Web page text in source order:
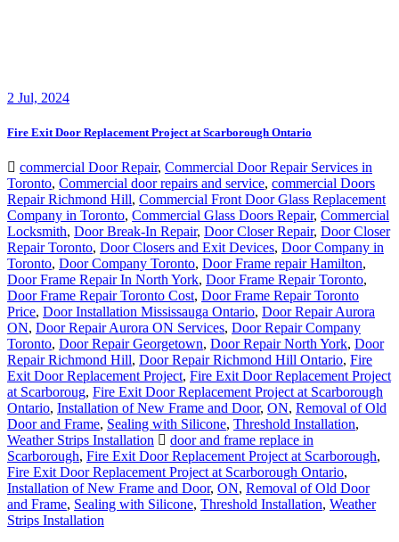
2 Jul, 2024
Fire Exit Door Replacement Project at Scarborough Ontario
commercial Door Repair, Commercial Door Repair Services in
Toronto, Commercial door repairs and service, commercial Doors
Repair Richmond Hill, Commercial Front Door Glass Replacement
Company in Toronto, Commercial Glass Doors Repair, Commercial
Locksmith, Door Break-In Repair, Door Closer Repair, Door Closer
Repair Toronto, Door Closers and Exit Devices, Door Company in
Toronto, Door Company Toronto, Door Frame repair Hamilton,
Door Frame Repair In North York, Door Frame Repair Toronto,
Door Frame Repair Toronto Cost, Door Frame Repair Toronto
Price, Door Installation Mississauga Ontario, Door Repair Aurora
ON, Door Repair Aurora ON Services, Door Repair Company
Toronto, Door Repair Georgetown, Door Repair North York, Door
Repair Richmond Hill, Door Repair Richmond Hill Ontario, Fire
Exit Door Replacement Project, Fire Exit Door Replacement Project
at Scarboroug, Fire Exit Door Replacement Project at Scarborough
Ontario, Installation of New Frame and Door, ON, Removal of Old
Door and Frame, Sealing with Silicone, Threshold Installation,
Weather Strips Installation
door and frame replace in
Scarborough, Fire Exit Door Replacement Project at Scarborough,
Fire Exit Door Replacement Project at Scarborough Ontario,
Installation of New Frame and Door, ON, Removal of Old Door
and Frame, Sealing with Silicone, Threshold Installation, Weather
Strips Installation